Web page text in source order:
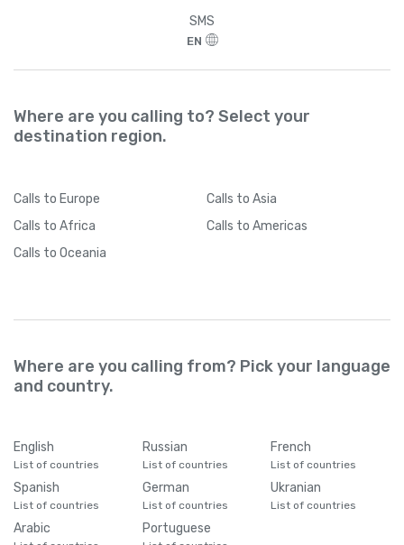
SMS
EN
Where are you calling to? Select your
destination region.
Calls to Europe Calls to Asia
Calls to Africa Calls to Americas
Calls to Oceania
Where are you calling from? Pick your language
and country.
English
List of countries
Russian
List of countries
French
List of countries
Spanish
List of countries
German
List of countries
Ukranian
List of countries
Arabic Portuguese